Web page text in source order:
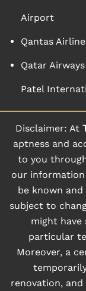
Airport
Qantas
Qatar
Patel
Disclaimer: At
aptness and
to you
our
be known
subject to
might have
particular
Moreover, a
renovation, and